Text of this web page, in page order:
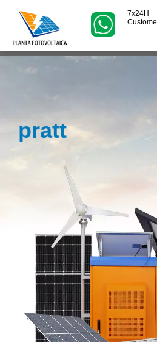
7x24H
pratt